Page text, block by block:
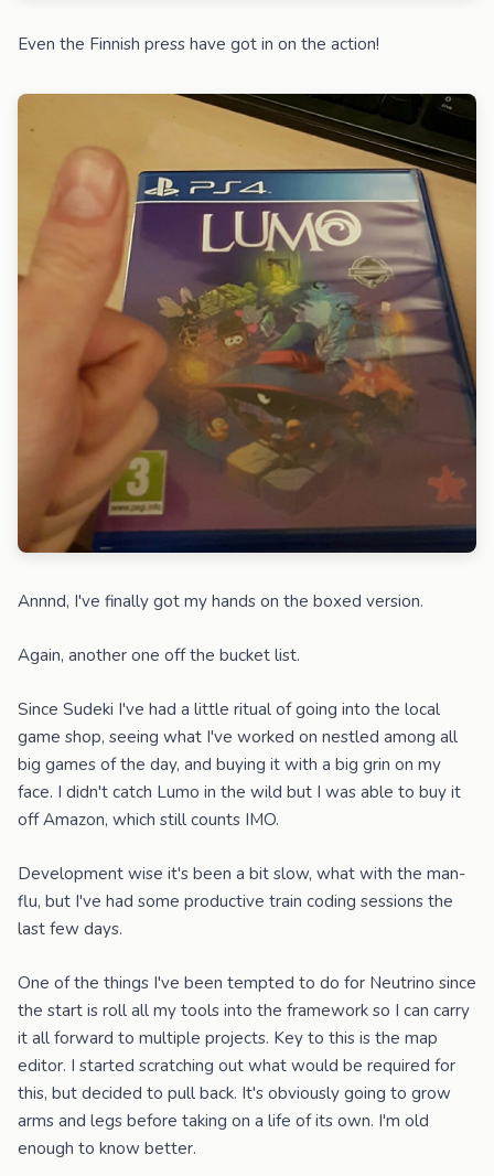
Even the Finnish press have got in on the action!
Annnd, I've finally got my hands on the boxed version.
Again, another one off the bucket list.
Since Sudeki I've had a little ritual of going into the local
game shop, seeing what I've worked on nestled among all
big games of the day, and buying it with a big grin on my
face. I didn't catch Lumo in the wild but I was able to buy it
off Amazon, which still counts IMO.
Development wise it's been a bit slow, what with the man-
flu, but I've had some productive train coding sessions the
last few days.
One of the things I've been tempted to do for Neutrino since
the start is roll all my tools into the framework so I can carry
it all forward to multiple projects. Key to this is the map
editor. I started scratching out what would be required for
this, but decided to pull back. It's obviously going to grow
arms and legs before taking on a life of its own. I'm old
enough to know better.